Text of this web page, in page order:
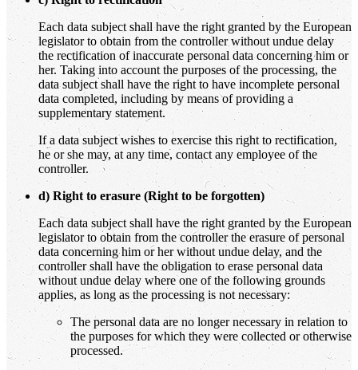
Each data subject shall have the right granted by the European
legislator to obtain from the controller without undue delay
the rectification of inaccurate personal data concerning him or
her. Taking into account the purposes of the processing, the
data subject shall have the right to have incomplete personal
data completed, including by means of providing a
supplementary statement.
If a data subject wishes to exercise this right to rectification,
he or she may, at any time, contact any employee of the
controller.
d) Right to erasure (Right to be forgotten)
Each data subject shall have the right granted by the European
legislator to obtain from the controller the erasure of personal
data concerning him or her without undue delay, and the
controller shall have the obligation to erase personal data
without undue delay where one of the following grounds
applies, as long as the processing is not necessary:
The personal data are no longer necessary in relation to
the purposes for which they were collected or otherwise
processed.